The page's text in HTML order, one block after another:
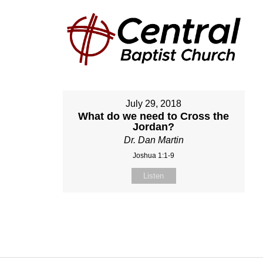
July 29, 2018
What do we need to Cross the
Jordan?
Dr. Dan Martin
Joshua 1:1-9
Listen